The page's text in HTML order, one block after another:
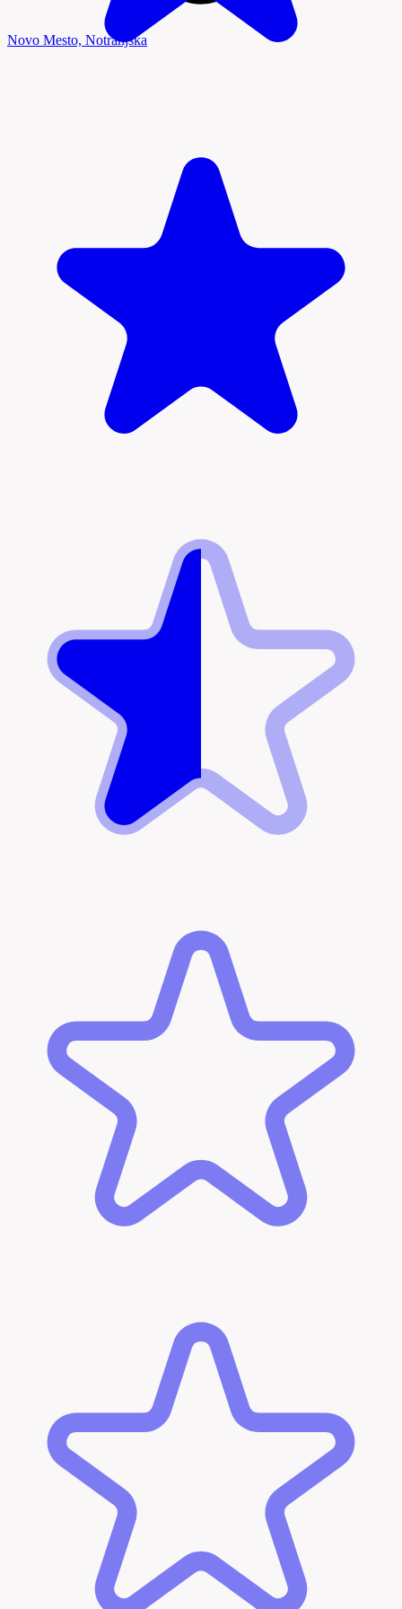
Novo Mesto, Notranjska